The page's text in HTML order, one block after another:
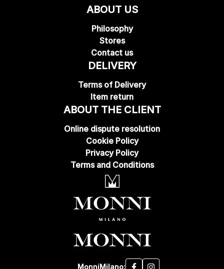
ABOUT US
Philosophy
Stores
Contact us
DELIVERY
Terms of Delivery
Item return
ABOUT THE CLIENT
Online dispute resolution
Cookie Policy
Privacy Policy
Terms and Conditions
MonniMilano: